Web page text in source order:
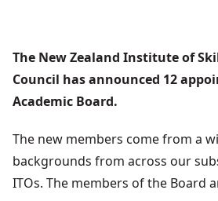
The New Zealand Institute of
Council has announced 12
Academic Board.
The new members come from a
backgrounds from across our
ITOs. The members of the Board